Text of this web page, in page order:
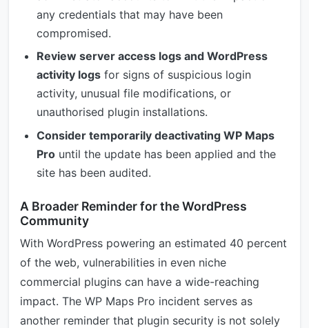
any credentials that may have been
compromised.
Review server access logs and WordPress
activity logs for signs of suspicious login
activity, unusual file modifications, or
unauthorised plugin installations.
Consider temporarily deactivating WP Maps
Pro until the update has been applied and the
site has been audited.
A Broader Reminder for the WordPress
Community
With WordPress powering an estimated 40 percent
of the web, vulnerabilities in even niche
commercial plugins can have a wide-reaching
impact. The WP Maps Pro incident serves as
another reminder that plugin security is not solely